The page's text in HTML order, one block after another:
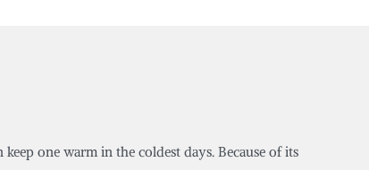
one warm in the coldest days. Because of its